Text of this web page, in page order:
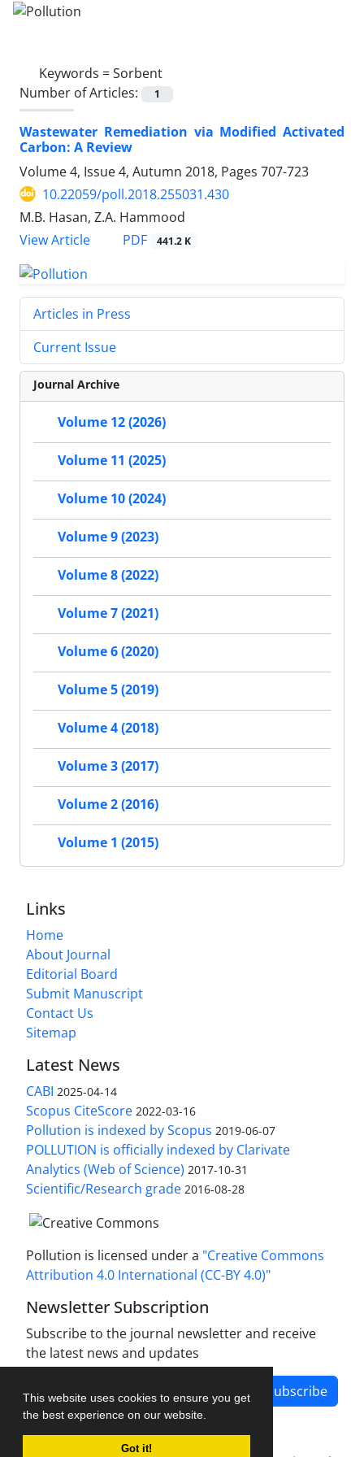
This website uses cookies to ensure you get
the best experience on our website.
Got it!
Keywords =Sorbent
Number of Articles:
1
Wastewater Remediation via Modified Activated
Carbon: A Review
Volume 4, Issue 4, Autumn 2018, Pages 707-723
10.22059/poll.2018.255031.430
M.B. Hasan, Z.A. Hammood
View Article
PDF 441.2 K
Articles in Press
Current Issue
Journal Archive
Volume 12 (2026)
Volume 11 (2025)
Volume 10 (2024)
Volume 9 (2023)
Volume 8 (2022)
Volume 7 (2021)
Volume 6 (2020)
Volume 5 (2019)
Volume 4 (2018)
Volume 3 (2017)
Volume 2 (2016)
Volume 1 (2015)
Links
Home
About Journal
Editorial Board
Submit Manuscript
Contact Us
Sitemap
Latest News
CABI 2025-04-14
Scopus CiteScore 2022-03-16
Pollution is indexed by Scopus 2019-06-07
POLLUTION is officially indexed by Clarivate
Analytics (Web of Science) 2017-10-31
Scientific/Research grade 2016-08-28
Pollution is licensed under a "Creative Commons
Attribution 4.0 International (CC-BY 4.0)"
Newsletter Subscription
Subscribe to the journal newsletter and receive
the latest news and updates
Subscribe